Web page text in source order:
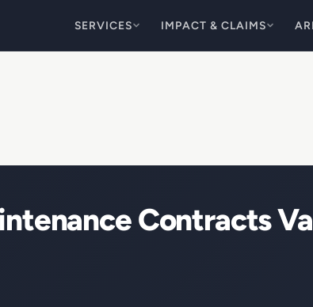
SERVICES IMPACT & CLAIMS
Contracts